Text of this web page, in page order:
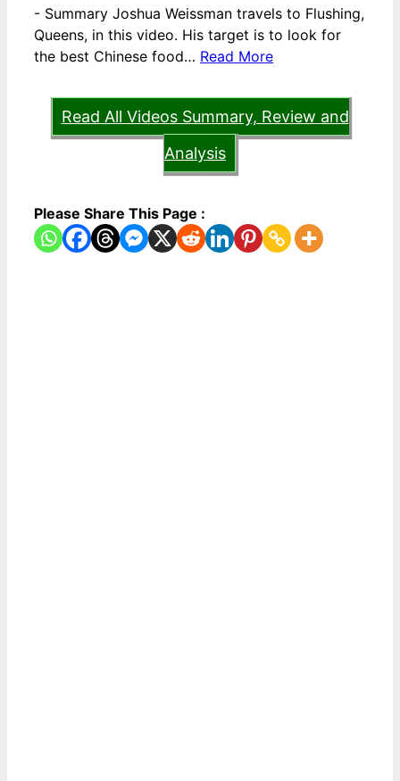
- Summary Joshua Weissman travels to Flushing,
Queens, in this video. His target is to look for
the best Chinese food… Read More
Read All Videos Summary, Review and
Analysis
Please Share This Page :